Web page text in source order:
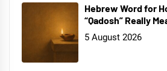
Hebrew Word for
“Qadosh” Really
5 August 2026